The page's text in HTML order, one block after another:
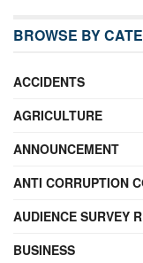
BROWSE BY
ACCIDENTS
AGRICULTURE
ANNOUNCEMENT
ANTI CORRUPTION
AUDIENCE SURVEY
BUSINESS